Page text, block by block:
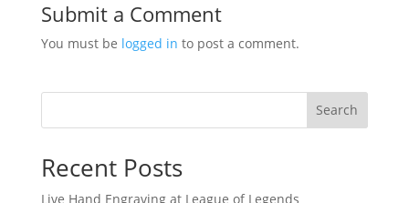
Submit a Comment
You must be logged in to post a comment.
Search
Recent Posts
Live Hand Engraving at League of Legends